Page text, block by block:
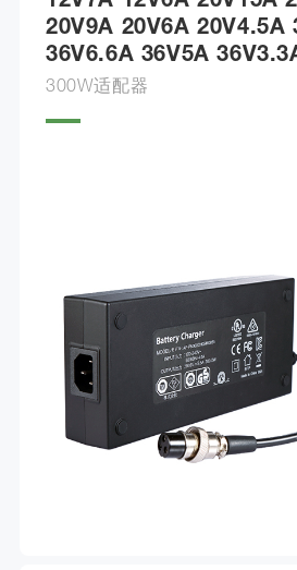
20V9A 20V6A 20V4.5A
36V6.6A 36V5A
300W适配器